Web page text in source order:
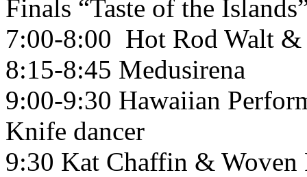
Finals “Taste of the
7:00-8:00 Hot Rod Walt &
8:15-8:45 Medusirena
9:00-9:30 Hawaiian
Knife dancer
9:30 Kat Chaffin & Woven